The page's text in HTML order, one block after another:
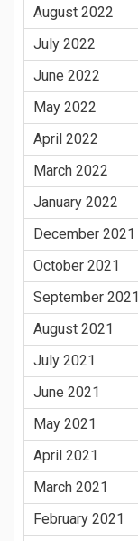
August 2022
July 2022
June 2022
May 2022
April 2022
March 2022
January 2022
December 2021
October 2021
September 2021
August 2021
July 2021
June 2021
May 2021
April 2021
March 2021
February 2021